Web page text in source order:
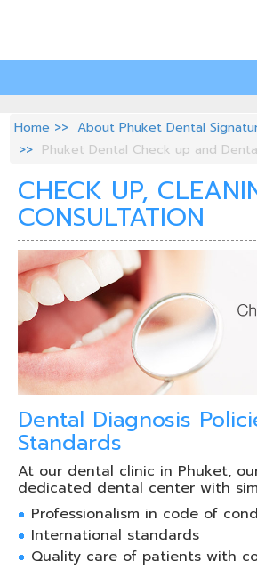
Home
About Phuket Dental
Phuket Dental Check up and
CHECK UP,
CONSULTATION
Dental Diagnosis
Standards
At our dental clinic in Phuket,
dedicated dental center with
Professionalism in code of
International standards
Quality care of patients with